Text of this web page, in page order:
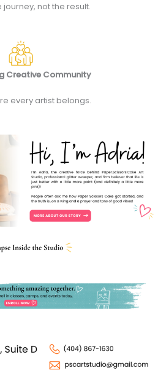
journey, not the result.
Creative Community
every artist belongs.